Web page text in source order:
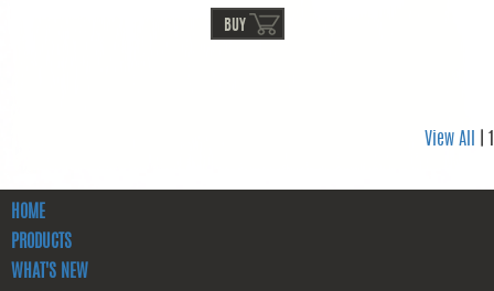
BUY
View All
HOME
PRODUCTS
WHAT'S NEW